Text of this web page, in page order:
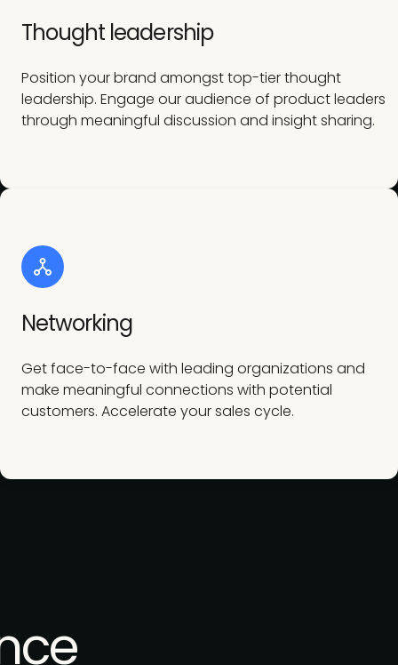
Thought leadership
Position your brand amongst top-tier thought
leadership. Engage our audience of product leaders
through meaningful discussion and insight sharing.
Networking
Get face-to-face with leading organizations and
make meaningful connections with potential
customers. Accelerate your sales cycle.